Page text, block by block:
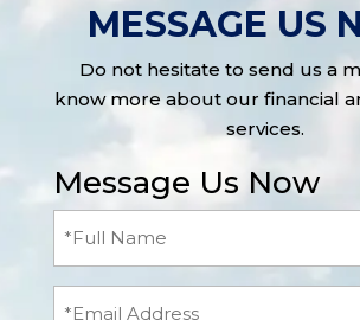
MESSAGE US
Do not hesitate to send us a
know more about our financial
services.
Message Us Now
(Required)